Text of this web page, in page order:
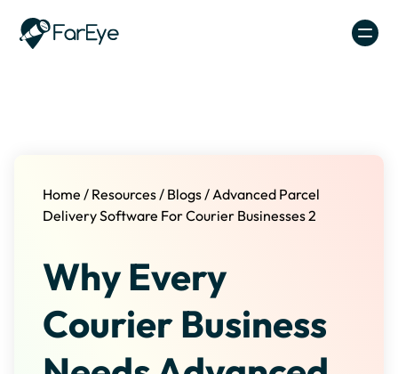
Home / Resources/ Blogs/Advanced Parcel
Delivery Software For Courier Businesses 2
Why Every
Courier Business